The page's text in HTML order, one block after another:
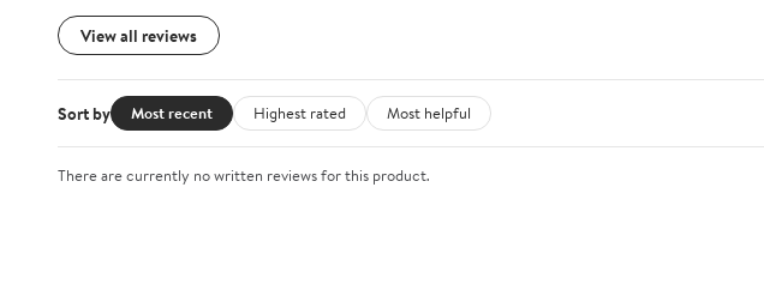
View all reviews
Sort by Most recent Highest rated Most helpful
There are currently no written reviews for this product.